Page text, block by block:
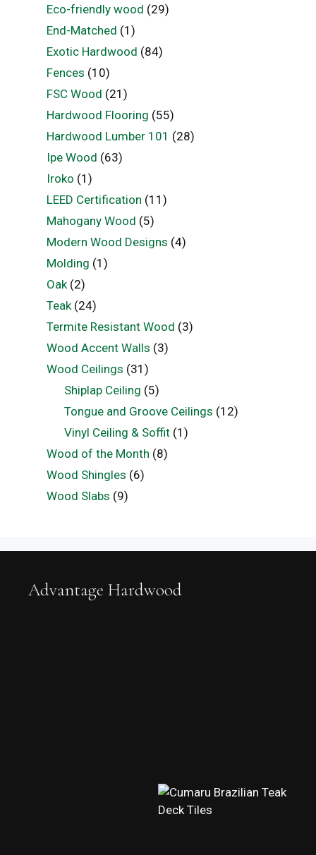
Eco-friendly wood (29)
End-Matched (1)
Exotic Hardwood (84)
Fences (10)
FSC Wood (21)
Hardwood Flooring (55)
Hardwood Lumber 101 (28)
Ipe Wood (63)
Iroko (1)
LEED Certification (11)
Mahogany Wood (5)
Modern Wood Designs (4)
Molding (1)
Oak(2)
Teak(24)
Termite Resistant Wood (3)
Wood Accent Walls (3)
Wood Ceilings (31)
Shiplap Ceiling (5)
Tongue and Groove Ceilings (12)
Vinyl Ceiling & Soffit (1)
Wood of the Month (8)
Wood Shingles (6)
Wood Slabs (9)
Advantage Hardwood